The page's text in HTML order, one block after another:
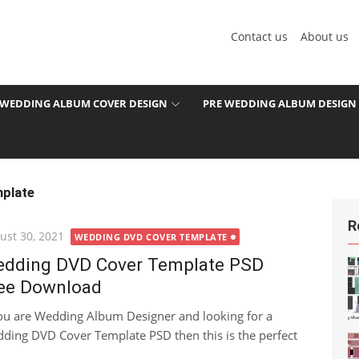
Contact us About us
WEDDING ALBUM COVER DESIGN PRE WEDDING ALBUM DESIGN
30, 2021 WEDDING DVD COVER TEMPLATE
DVD Cover Template PSD
Download
are Wedding Album Designer and looking for a
DVD Cover Template PSD then this is the perfect